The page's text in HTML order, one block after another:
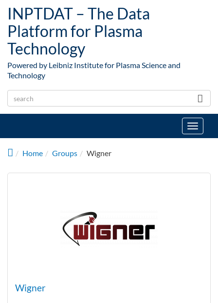
INPTDAT – The Data
Platform for Plasma
Technology
Powered by Leibniz Institute for Plasma Science and
Technology
Toggle
Home
Groups Wigner
Wigner